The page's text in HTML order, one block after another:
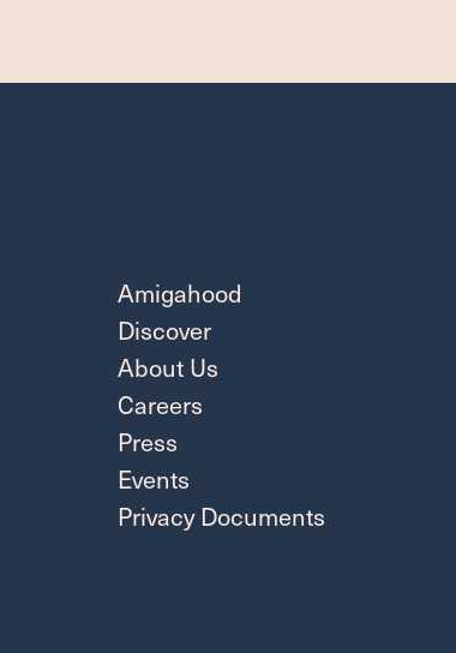
Amigahood
Discover
About Us
Careers
Press
Events
Privacy Documents